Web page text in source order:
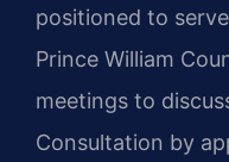
positioned to
Prince William
meetings to
Consultation by